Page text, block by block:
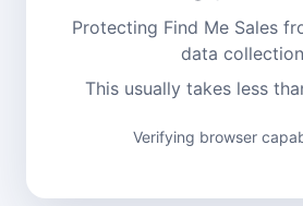
Protecting Find Me Sales
data
This usually takes less
Verifying browser